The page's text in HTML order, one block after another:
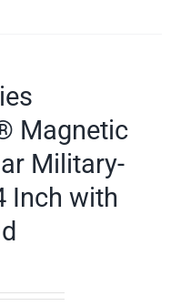
Magnetic
Military-
Inch with